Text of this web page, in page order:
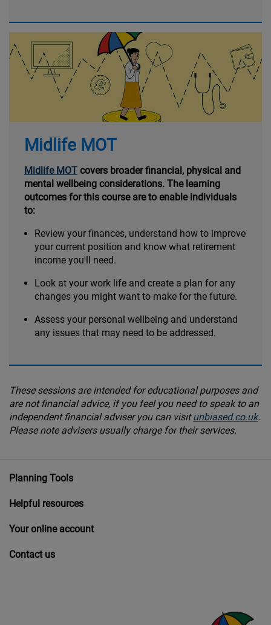
Midlife MOT
Midlife MOT covers broader financial, physical and
mental wellbeing considerations. The learning
outcomes for this course are to enable individuals
to:
Review your finances, understand how to improve
your current position and know what retirement
income you'll need.
Look at your work life and create a plan for any
changes you might want to make for the future.
Assess your personal wellbeing and understand
any issues that may need to be addressed.
These sessions are intended for educational purposes and
are not financial advice, if you feel you need to speak to an
independent financial adviser you can visitunbiased.co.uk.
Please note advisers usually charge for their services.
Planning Tools
Helpful resources
Your online account
Contact us